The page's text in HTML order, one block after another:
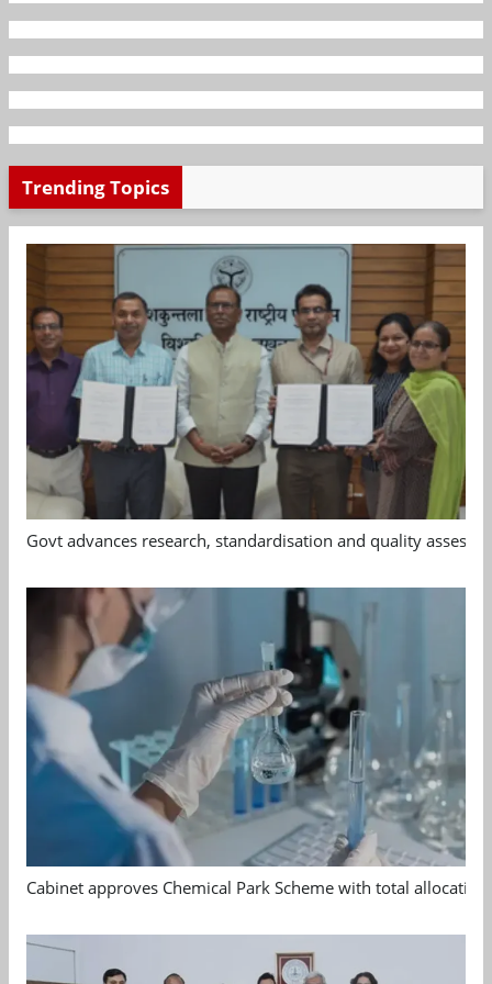
Trending Topics
Govt advances research, standardisation and quality
Cabinet approves Chemical Park Scheme with total allocation